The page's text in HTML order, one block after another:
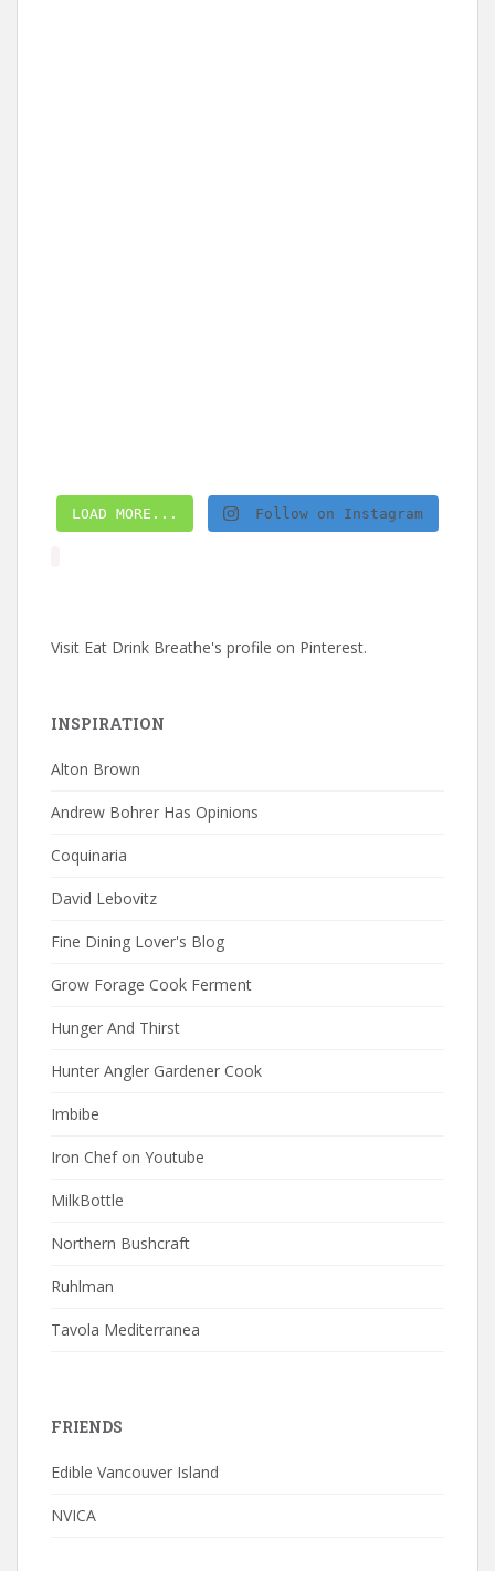
LOAD MORE... Follow on Instagram
Visit Eat Drink Breathe's profile on Pinterest.
INSPIRATION
Alton Brown
Andrew Bohrer Has Opinions
Coquinaria
David Lebovitz
Fine Dining Lover's Blog
Grow Forage Cook Ferment
Hunger And Thirst
Hunter Angler Gardener Cook
Imbibe
Iron Chef on Youtube
MilkBottle
Northern Bushcraft
Ruhlman
Tavola Mediterranea
FRIENDS
Edible Vancouver Island
NVICA